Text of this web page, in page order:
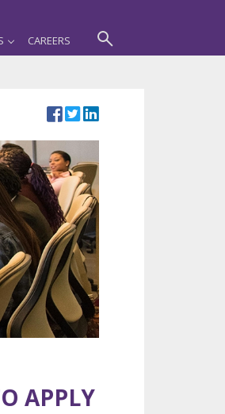
CAREERS
APPLY